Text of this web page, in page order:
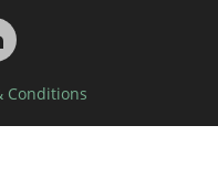
Conditions